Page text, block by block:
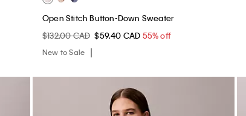
Open Stitch Button-Down Sweater
$132.00 CAD $59.40 CAD 55% off
New to Sale